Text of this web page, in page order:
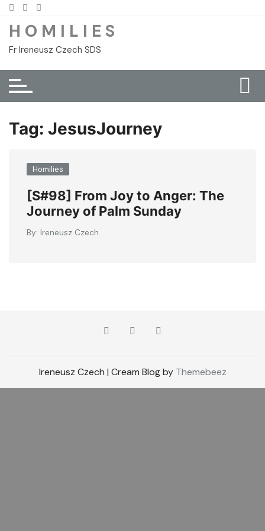
Skip
content
H O M I L I E S
Fr Ireneusz Czech SDS
Tag: JesusJourney
Homilies
[S#98] From Joy to Anger: The
Journey of Palm Sunday
By: Ireneusz Czech
Ireneusz Czech | Cream Blog by Themebeez